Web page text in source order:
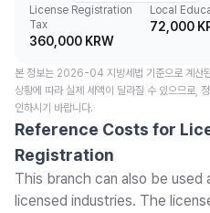
License Registration
Tax
360,000 KRW
Local
72,000
본 정보는 2026-04 지방세법 기준으로 계산
상황에 따라 실제 세액이 달라질 수 있으므로,
인하시기 바랍니다.
Reference Costs for
Registration
This branch can also be
licensed industries. The